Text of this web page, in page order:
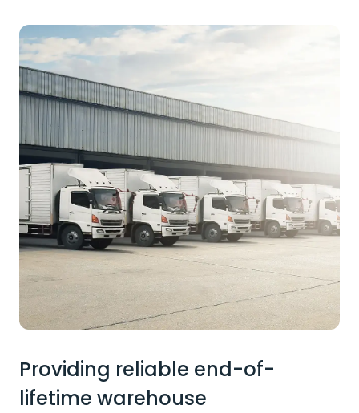
Providing reliable end-of-
lifetime warehouse